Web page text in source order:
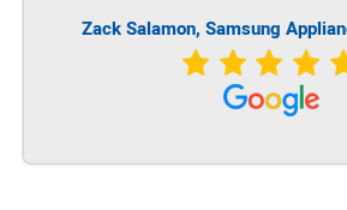
Zack Salamon, Samsung